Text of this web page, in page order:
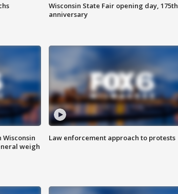
Wisconsin State Fair opening day, 175th
anniversary
weigh
Law enforcement approach to protests